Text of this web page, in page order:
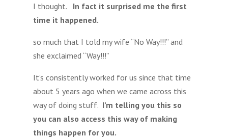
I thought.
In fact it surprised me the first
time it happened.
so much that I told my wife “No Way!!!” and
she exclaimed “Way!!!”
It’s consistently worked for us since that time
about 5 years ago when we came across this
way of doing stuff. I’m telling you this so
you can also access this way of making
things happen for you.